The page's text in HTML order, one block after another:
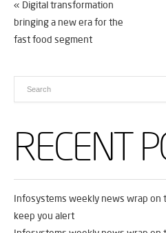
« Digital transformation
bringing a new era for the
fast food segment
RECENT
Infosystems weekly news wrap on
keep you alert